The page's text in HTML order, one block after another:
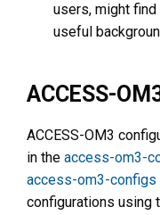
users, might
useful
ACCESS-
ACCESS-OM3
in the access-om3-
access-om3-configs
configurations using